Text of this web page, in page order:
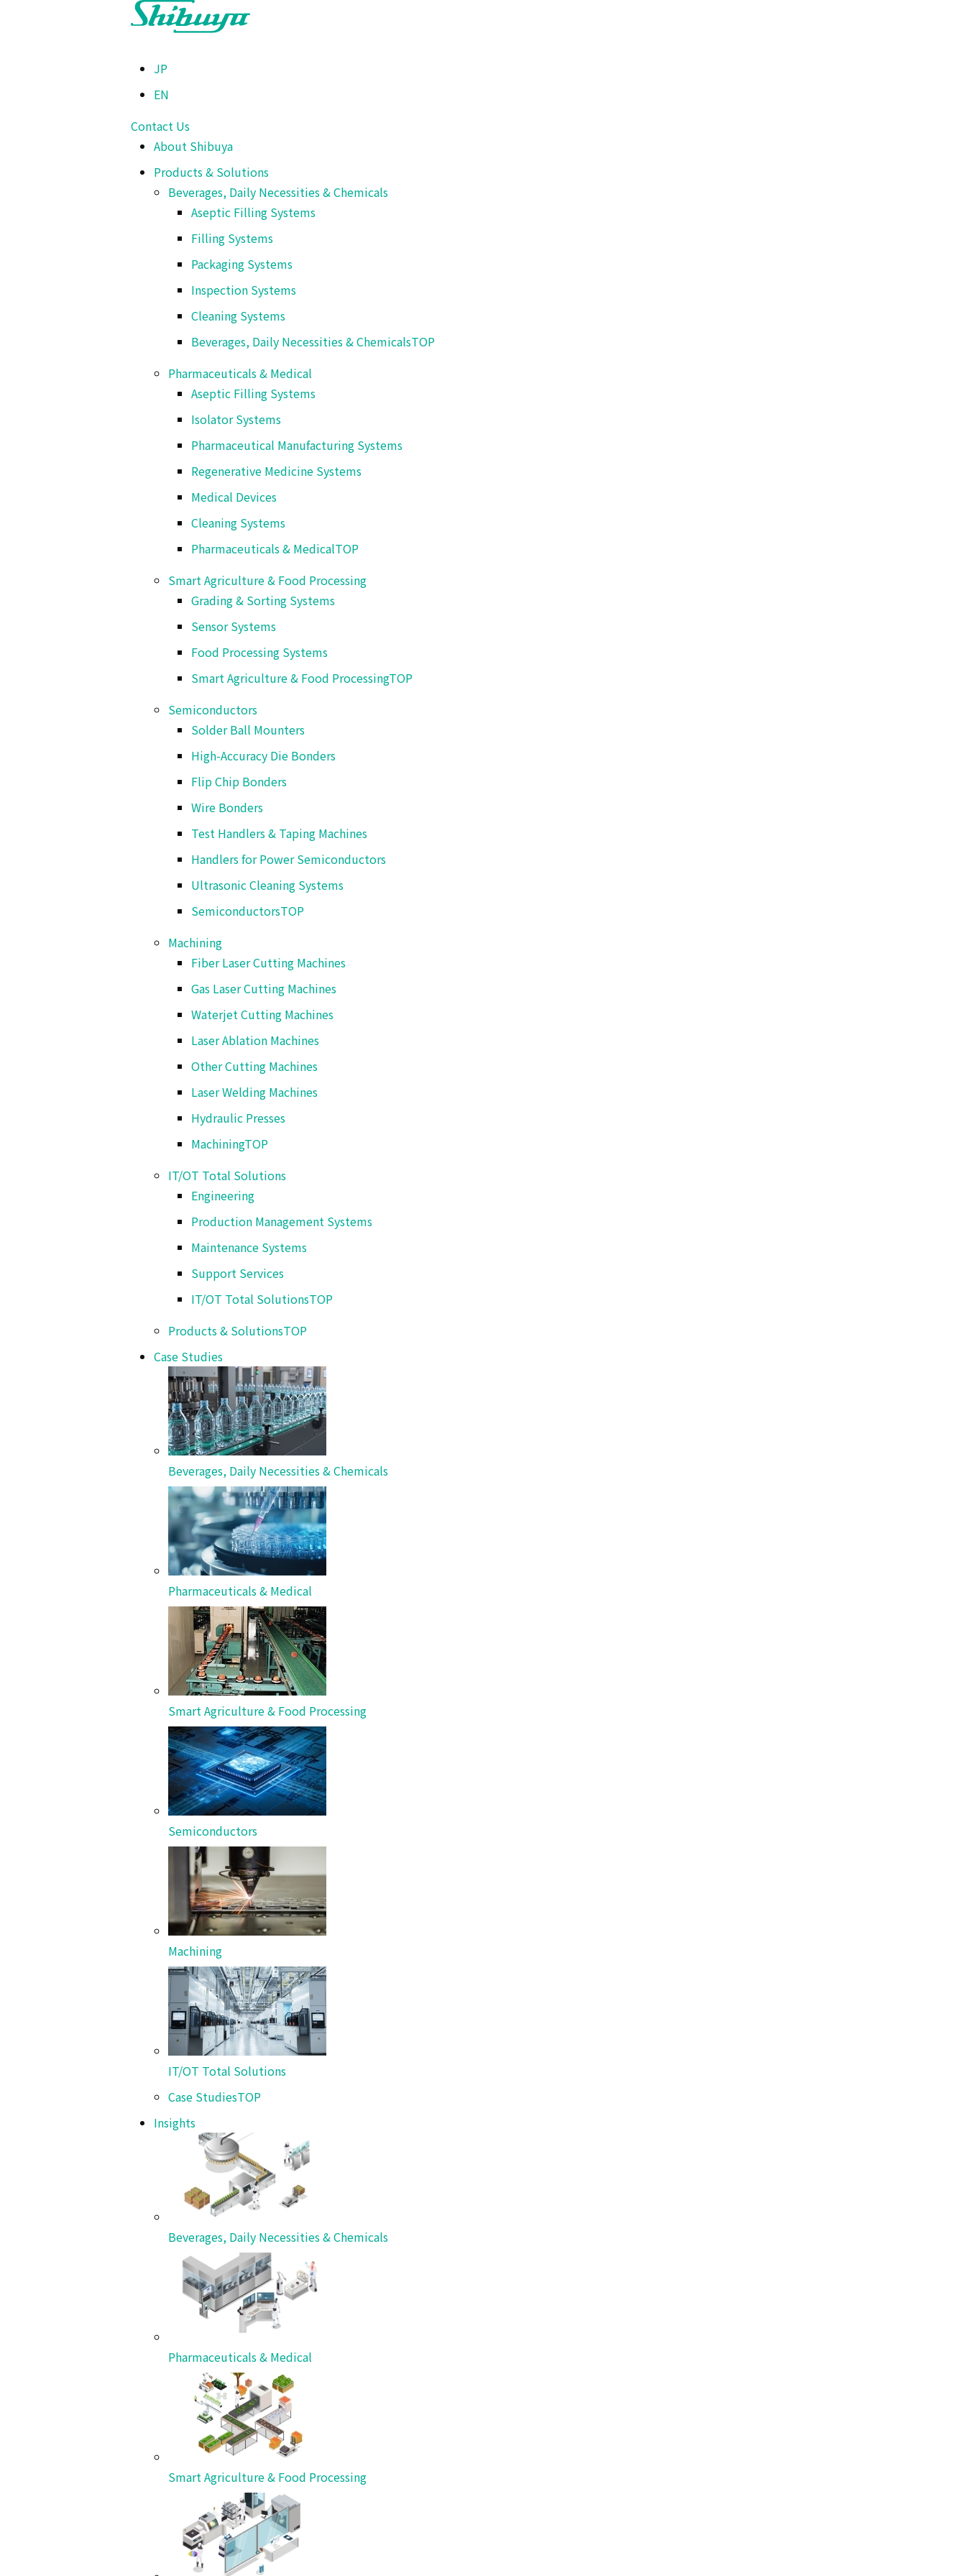
JP
EN
Contact Us
About Shibuya
Products & Solutions
Beverages, Daily Necessities & Chemicals
Aseptic Filling Systems
Filling Systems
Packaging Systems
Inspection Systems
Cleaning Systems
Beverages, Daily Necessities & ChemicalsTOP
Pharmaceuticals & Medical
Aseptic Filling Systems
Isolator Systems
Pharmaceutical Manufacturing Systems
Regenerative Medicine Systems
Medical Devices
Cleaning Systems
Pharmaceuticals & MedicalTOP
Smart Agriculture & Food Processing
Grading & Sorting Systems
Sensor Systems
Food Processing Systems
Smart Agriculture & Food ProcessingTOP
Semiconductors
Solder Ball Mounters
High-Accuracy Die Bonders
Flip Chip Bonders
Wire Bonders
Test Handlers & Taping Machines
Handlers for Power Semiconductors
Ultrasonic Cleaning Systems
SemiconductorsTOP
Machining
Fiber Laser Cutting Machines
Gas Laser Cutting Machines
Waterjet Cutting Machines
Laser Ablation Machines
Other Cutting Machines
Laser Welding Machines
Hydraulic Presses
MachiningTOP
IT/OT Total Solutions
Engineering
Production Management Systems
Maintenance Systems
Support Services
IT/OT Total SolutionsTOP
Products & SolutionsTOP
Case Studies
Beverages, Daily Necessities & Chemicals
Pharmaceuticals & Medical
Smart Agriculture & Food Processing
Semiconductors
Machining
IT/OT Total Solutions
Case StudiesTOP
Insights
Beverages, Daily Necessities & Chemicals
Pharmaceuticals & Medical
Smart Agriculture & Food Processing
Products & Solutions>Beverages, Daily Necessities & Chemicals
Packaging Systems
Cup and Tray Sealer
This machine provides trays, loads, coats by film, seals with cover and discharges consecutively.
Cup and Tray Sealer
Hot wind sealer or ultrasonic sealer can be sure steady sealing.
Ko-58 Mameda-Honmachi, Kanazawa, Ishikawa 920-8681 JAPAN Telephone : +81(76)262-1615 Fax : +81(76)223-1795
Aseptic Filling Systems
Packaging Systems
Cleaning Systems
Case Studies
Showcasing DANTOTSU* product installations and real customer feedback.
Beverages, Daily Necessities &
Chemicals
HP Hood LLC
World-Class Quality and 20 Years of Partnership for Long-
Our ongoing commitment to pioneering the future of technology.